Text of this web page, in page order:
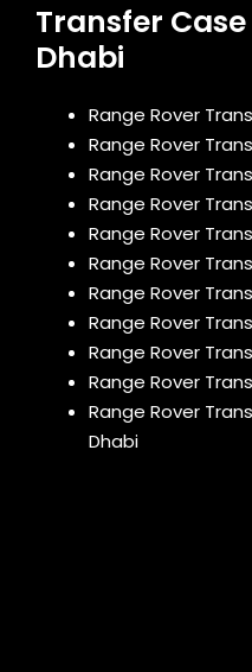
Transfer
Dhabi
Range Rover
Range Rover
Range Rover
Range Rover
Range Rover
Range Rover
Range Rover
Range Rover
Range Rover
Range Rover
Range Rover
Dhabi